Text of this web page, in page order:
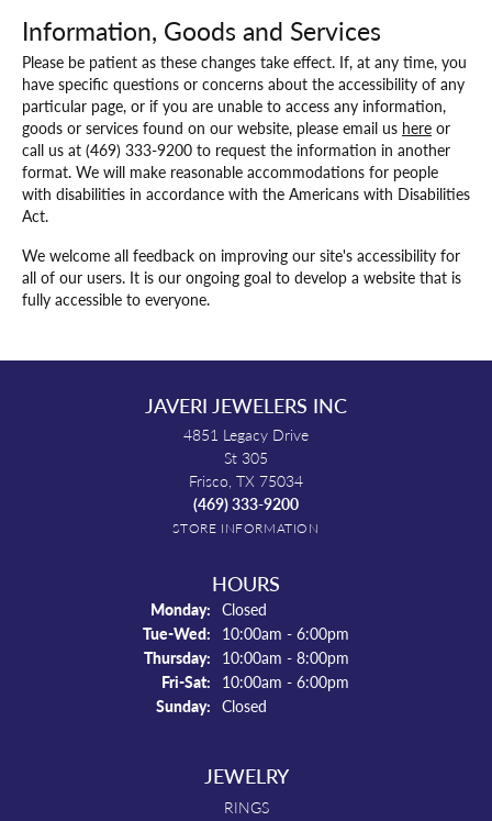
Information, Goods and Services
Please be patient as these changes take effect. If, at any time, you
have specific questions or concerns about the accessibility of any
particular page, or if you are unable to access any information,
goods or services found on our website, please email us here or
call us at (469) 333-9200 to request the information in another
format. We will make reasonable accommodations for people
with disabilities in accordance with the Americans with Disabilities
Act.
We welcome all feedback on improving our site's accessibility for
all of our users. It is our ongoing goal to develop a website that is
fully accessible to everyone.
JAVERI JEWELERS INC
4851 Legacy Drive
St 305
Frisco, TX 75034
(469) 333-9200
STORE INFORMATION
HOURS
Monday: Closed
Tue-Wed: Tuesday - Wednesday:
10:00am - 6:00pm
Thursday: 10:00am - 8:00pm
Fri-Sat: Friday - Saturday:
10:00am - 6:00pm
Sunday: Closed
JEWELRY
RINGS